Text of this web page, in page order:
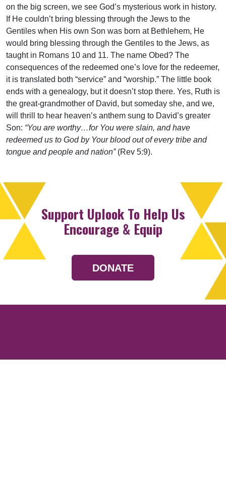
on the big screen, we see God’s mysterious work in history.
If He couldn’t bring blessing through the Jews to the
Gentiles when His own Son was born at Bethlehem, He
would bring blessing through the Gentiles to the Jews, as
taught in Romans 10 and 11. The name Obed? The
consequences of the redeemed one’s love for the redeemer,
it is translated both “service” and “worship.” The little book
ends with a genealogy, but it doesn’t stop there. Yes, Ruth is
the great-grandmother of David, but someday she, and we,
will thrill to hear heaven’s anthem sung to David’s greater
Son: “You are worthy…for You were slain, and have
redeemed us to God by Your blood out of every tribe and
tongue and people and nation”(Rev 5:9).
Support Uplook To Help Us
Encourage & Equip
DONATE